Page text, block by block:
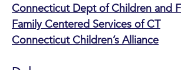
Connecticut Dept of Children and
Family Centered Services of CT
Connecticut Children’s Alliance